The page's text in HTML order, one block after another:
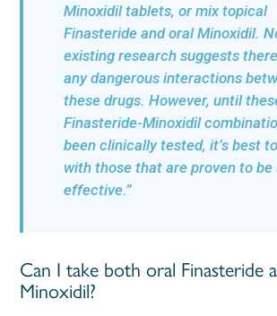
Minoxidil tablets, or mix topical
Finasteride and oral Minoxidil.
existing research suggests
any dangerous interactions
these drugs. However, until
Finasteride-Minoxidil
been clinically tested, it’s best
with those that are proven to be
effective.”
Can I take both oral Finasteride
Minoxidil?